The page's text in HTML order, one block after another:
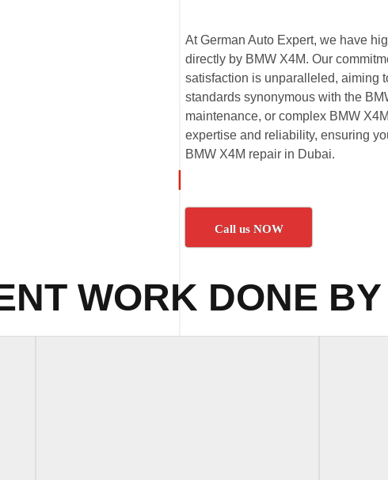
At German Auto Expert, we have
directly by BMW X4M. Our
satisfaction is unparalleled, aiming
standards synonymous with the
maintenance, or complex BMW
expertise and reliability, ensuring
BMW X4M repair in Dubai.
Call us NOW
WORK DONE